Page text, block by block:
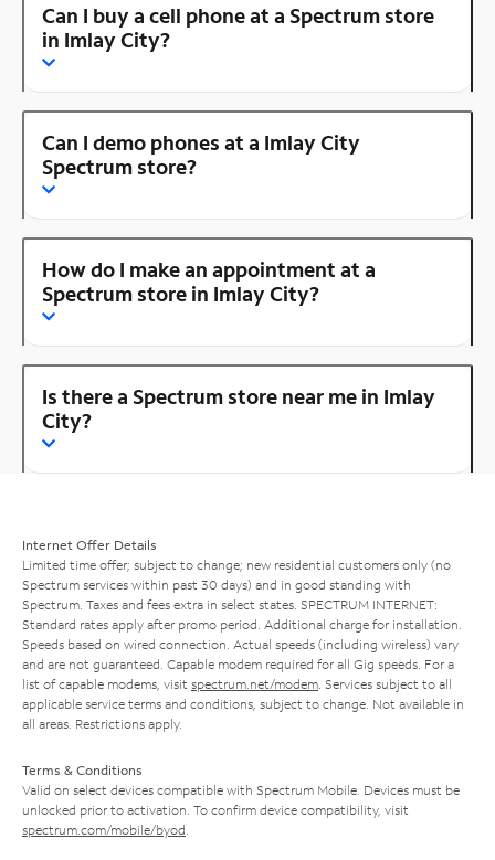
Can I buy a cell phone at a Spectrum store
in Imlay City?
Can I demo phones at a Imlay City
Spectrum store?
How do I make an appointment at a
Spectrum store in Imlay City?
Is there a Spectrum store near me in Imlay
City?
Internet Offer Details
Limited time offer; subject to change; new residential customers only (no
Spectrum services within past 30 days) and in good standing with
Spectrum. Taxes and fees extra in select states. SPECTRUM INTERNET:
Standard rates apply after promo period. Additional charge for installation.
Speeds based on wired connection. Actual speeds (including wireless) vary
and are not guaranteed. Capable modem required for all Gig speeds. For a
list of capable modems, visit spectrum.net/modem . Services subject to all
applicable service terms and conditions, subject to change. Not available in
all areas. Restrictions apply.
Terms & Conditions
Valid on select devices compatible with Spectrum Mobile. Devices must be
unlocked prior to activation. To confirm device compatibility, visit
spectrum.com/mobile/byod